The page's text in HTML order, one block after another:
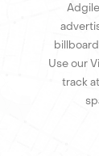
Use our
track